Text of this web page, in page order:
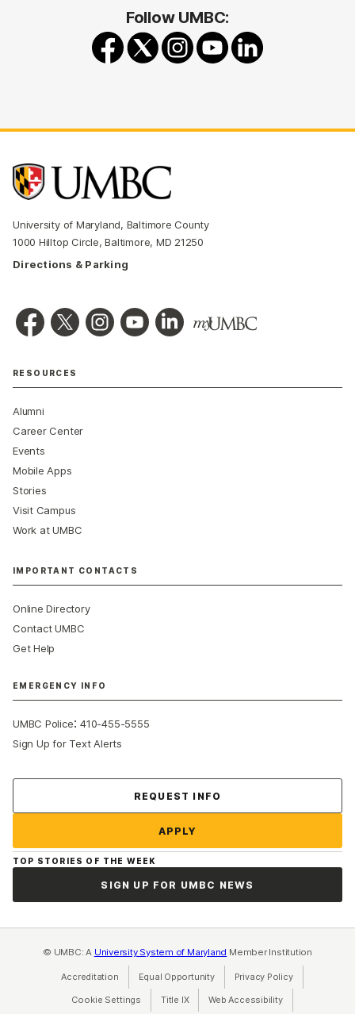
Follow UMBC:
University of Maryland, Baltimore County
1000 Hilltop Circle, Baltimore, MD 21250
Directions & Parking
RESOURCES
Alumni
Career Center
Events
Mobile Apps
Stories
Visit Campus
Work at UMBC
IMPORTANT CONTACTS
Online Directory
Contact UMBC
Get Help
EMERGENCY INFO
UMBC Police:410-455-5555
Sign Up for Text Alerts
REQUEST INFO
APPLY
TOP STORIES OF THE WEEK
SIGN UP FOR UMBC NEWS
© UMBC: A University System of Maryland Member Institution
Accreditation Equal Opportunity(opens in a new tab)
Privacy Policy(opens in a
Cookie Settings Title IX(opens in a new tab)
Web Accessibility(opens in a new